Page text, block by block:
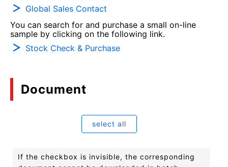
Global Sales Contact
You can search for and purchase a small on-line
sample by clicking on the following link.
Stock Check & Purchase
Document
select all
If the checkbox is invisible, the corresponding